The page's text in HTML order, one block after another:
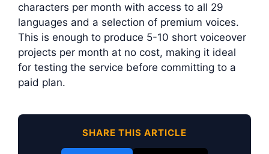
characters per month with access to all 29
languages and a selection of premium voices.
This is enough to produce 5-10 short voiceover
projects per month at no cost, making it ideal
for testing the service before committing to a
paid plan.
SHARE THIS ARTICLE